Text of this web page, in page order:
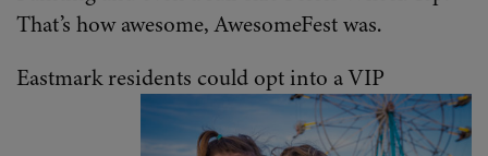
That’s how awesome, AwesomeFest was.
Eastmark residents could opt into a VIP